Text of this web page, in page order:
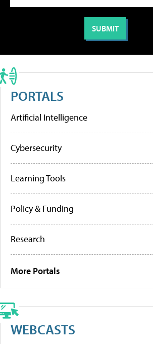
PORTALS
Artificial Intelligence
Cybersecurity
Learning Tools
Policy & Funding
Research
More Portals
WEBCASTS